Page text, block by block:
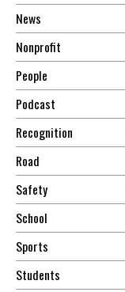
News
Nonprofit
People
Podcast
Recognition
Road
Safety
School
Sports
Students